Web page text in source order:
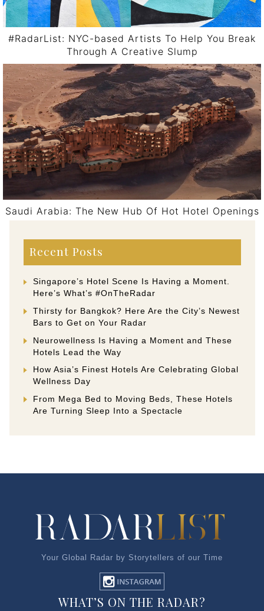
#RadarList: NYC-based Artists To Help You Break
Through A Creative Slump
Saudi Arabia: The New Hub Of Hot Hotel Openings
Recent Posts
Singapore’s Hotel Scene Is Having a Moment.
Here’s What’s #OnTheRadar
Thirsty for Bangkok? Here Are the City’s Newest
Bars to Get on Your Radar
Neurowellness Is Having a Moment and These
Hotels Lead the Way
How Asia’s Finest Hotels Are Celebrating Global
Wellness Day
From Mega Bed to Moving Beds, These Hotels
Are Turning Sleep Into a Spectacle
Your Global Radar by Storytellers of our Time
WHAT’S ON THE RADAR?